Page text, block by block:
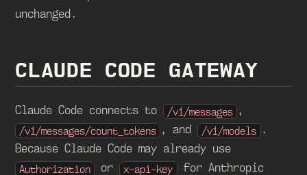
unchanged.
CLAUDE CODE GATEWAY
Claude Code connects to /v1/messages ,
/v1/messages/count_tokens , and /v1/models .
Because Claude Code may already use
Authorization or x-api-key for Anthropic